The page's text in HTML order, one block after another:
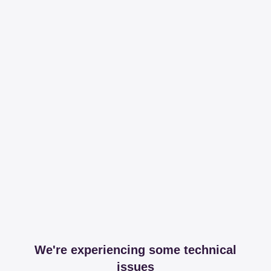
We're experiencing some technical
issues